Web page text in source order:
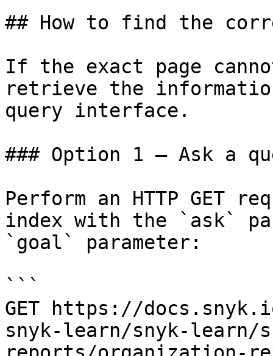
## How to find the
If the exact page
retrieve the
query interface.
### Option 1 — Ask a
Perform an HTTP GET
index with the `ask`
`goal` parameter:
```
GET https://
snyk-learn/snyk-learn/